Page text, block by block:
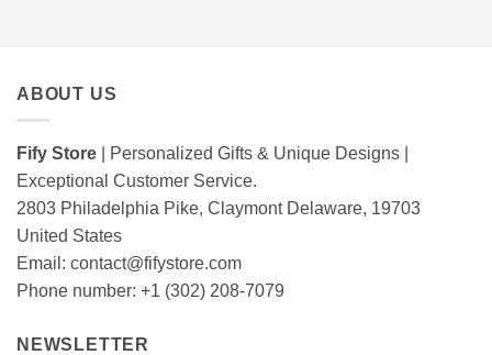
ABOUT US
Fify Store | Personalized Gifts & Unique Designs |
Exceptional Customer Service.
2803 Philadelphia Pike, Claymont Delaware, 19703
United States
Email: contact@fifystore.com
Phone number: +1 (302) 208-7079
NEWSLETTER